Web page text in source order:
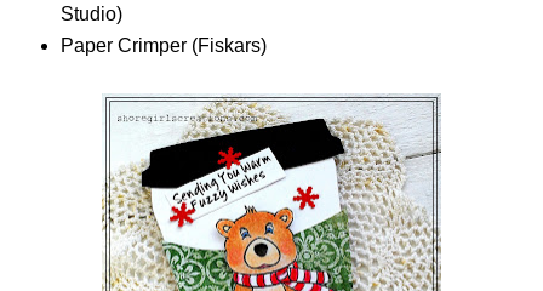
Studio)
Paper Crimper (Fiskars)